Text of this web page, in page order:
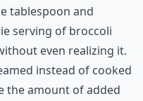
tablespoon and
serving of broccoli
even realizing it.
instead of cooked
the amount of added